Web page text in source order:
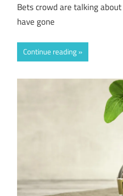
Bets crowd are talking
have gone
Continue reading